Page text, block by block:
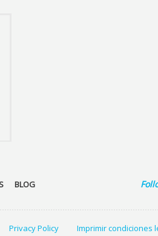
BLOG
Privacy Policy Imprimir condiciones